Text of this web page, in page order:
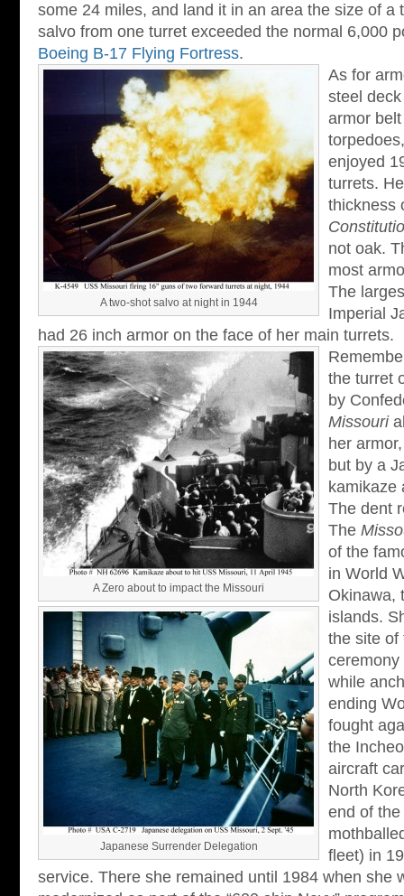
some 24 miles, and land it in an area the size of a
salvo from one turret exceeded the normal 6,000
Boeing B-17 Flying Fortress.
A two-shot salvo at night in 1944
As for
steel
armor
enjoyed
turrets.
thickness
not oak.
most
The
Imperial
had 26 inch armor on the face of her main turrets.
A Zero about to impact the Missouri
the turret
by
Missouri
her
but by a
kamikaze
The dent
Japanese Surrender Delegation
The
of the
in World
Okinawa,
islands.
the site of
ceremony
while
ending
fought
the
aircraft
North
end of
fleet) in
service. There she remained until 1984 when she